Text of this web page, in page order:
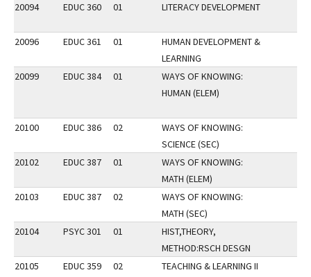
20094
EDUC 360 01 LITERACY DEVELOPMENT
20096 EDUC 361 01
HUMAN DEVELOPMENT &
LEARNING
20099
EDUC 384 01
WAYS OF KNOWING:
HUMAN (ELEM)
20100 EDUC 386 02
WAYS OF KNOWING:
SCIENCE (SEC)
20102
EDUC 387 01
WAYS OF KNOWING:
MATH (ELEM)
20103
EDUC 387 02
WAYS OF KNOWING:
MATH (SEC)
20104
PSYC 301 01
HIST,THEORY,
METHOD:RSCH DESGN
20105
EDUC 359 02
TEACHING & LEARNING II